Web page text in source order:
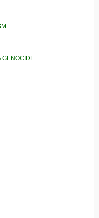
GENOCIDE